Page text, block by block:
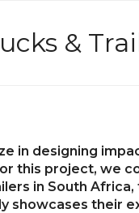
&
in designing
this project, we
in South
showcases their